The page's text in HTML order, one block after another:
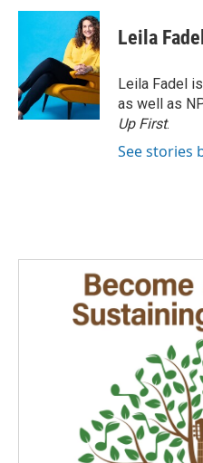
Leila Fadel
Leila Fadel
as well as
Up First.
See stories